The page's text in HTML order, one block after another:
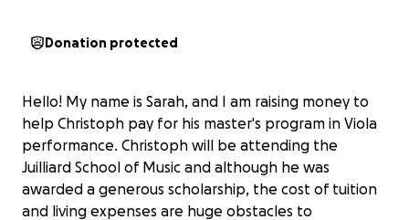
Donation protected
Hello! My name is Sarah, and I am raising money to
help Christoph pay for his master's program in Viola
performance. Christoph will be attending the
Juilliard School of Music and although he was
awarded a generous scholarship, the cost of tuition
and living expenses are huge obstacles to